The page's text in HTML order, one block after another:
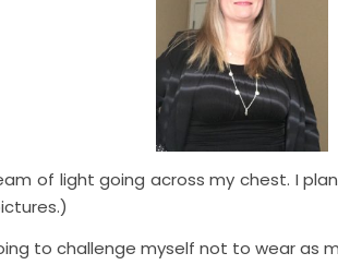
of light going across my chest. I
to challenge myself not to wear as